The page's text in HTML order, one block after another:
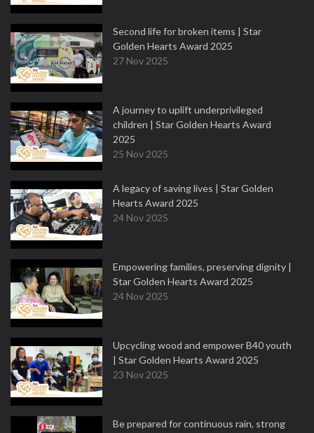
Second life for broken items | Star
Golden Hearts Award 2025
27 Nov 2025
A journey to uplift underprivileged
children | Star Golden Hearts Award
2025
25 Nov 2025
A legacy of saving lives | Star Golden
Hearts Award 2025
24 Nov 2025
Empowering families, preserving dignity |
Star Golden Hearts Award 2025
24 Nov 2025
Upcycling wood and empower B40 youth
| Star Golden Hearts Award 2025
23 Nov 2025
Be prepared for continuous rain, strong